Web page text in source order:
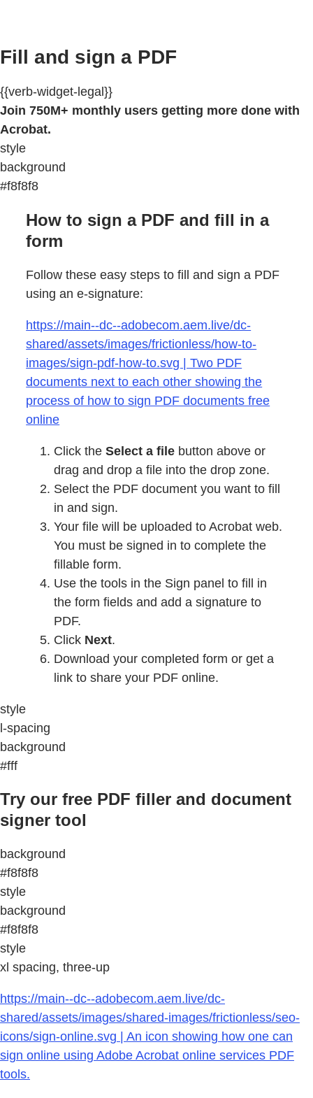
Fill and sign a PDF
{{verb-widget-legal}}
Join 750M+ monthly users getting more done with
Acrobat.
style
background
#f8f8f8
How to sign a PDF and fill in a
form
Follow these easy steps to fill and sign a PDF
using an e-signature:
https://main--dc--adobecom.aem.live/dc-
shared/assets/images/frictionless/how-to-
images/sign-pdf-how-to.svg | Two PDF
documents next to each other showing the
process of how to sign PDF documents free
online
Click theSelect a file button above or
drag and drop a file into the drop zone.
Select the PDF document you want to fill
in and sign.
Your file will be uploaded to Acrobat web.
You must be signed in to complete the
fillable form.
Use the tools in the Sign panel to fill in
the form fields and add a signature to
PDF.
Click Next.
Download your completed form or get a
link to share your PDF online.
style
l-spacing
background
#fff
Try our free PDF filler and document
signer tool
background
#f8f8f8
style
background
#f8f8f8
style
xl spacing, three-up
https://main--dc--adobecom.aem.live/dc-
shared/assets/images/shared-images/frictionless/seo-
icons/sign-online.svg | An icon showing how one can
sign online using Adobe Acrobat online services PDF
tools.